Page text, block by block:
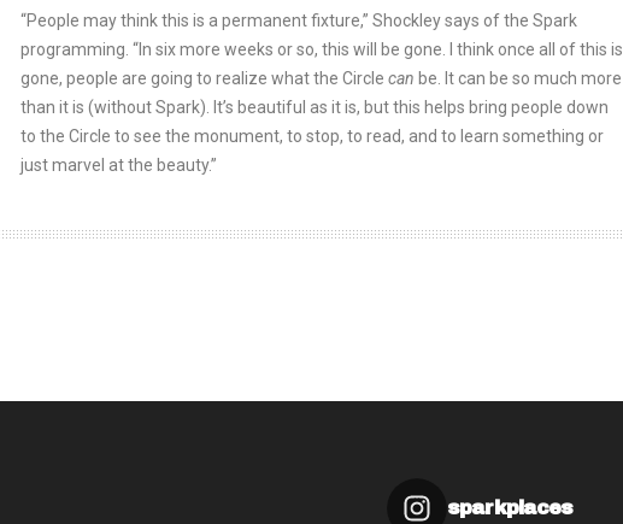
“People may think this is a permanent fixture,” Shockley says of the Spark
programming. “In six more weeks or so, this will be gone. I think once all of this is
gone, people are going to realize what the Circle can be. It can be so much more
than it is (without Spark). It’s beautiful as it is, but this helps bring people down
to the Circle to see the monument, to stop, to read, and to learn something or
just marvel at the beauty.”
sparkplaces